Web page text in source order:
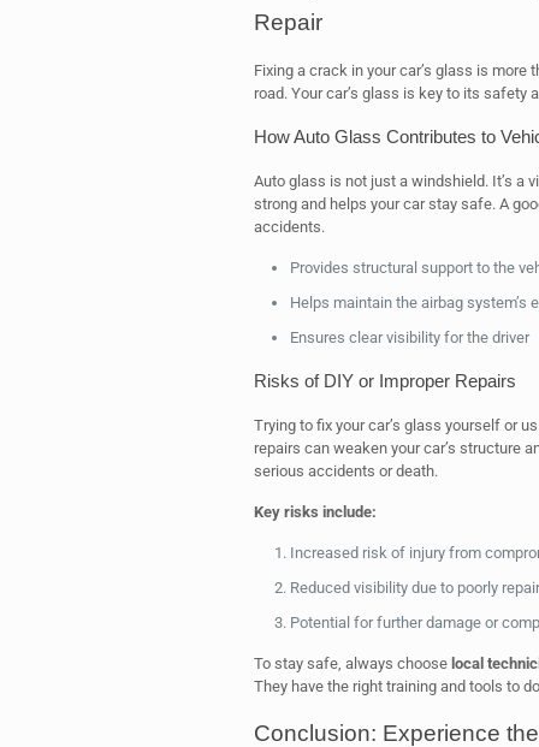
Repair
Fixing a crack in your car’s glass is more
road. Your car’s glass is key to its safety
How Auto Glass Contributes to
Auto glass is not just a windshield. It’s a
strong and helps your car stay safe. A
accidents.
Provides structural support to the
Helps maintain the airbag system’s
Ensures clear visibility for the driver
Risks of DIY or Improper Repairs
Trying to fix your car’s glass yourself or
repairs can weaken your car’s structure
serious accidents or death.
Key risks include:
Increased risk of injury from
Reduced visibility due to poorly
Potential for further damage or
To stay safe, always choose local
They have the right training and tools to
Conclusion: Experience